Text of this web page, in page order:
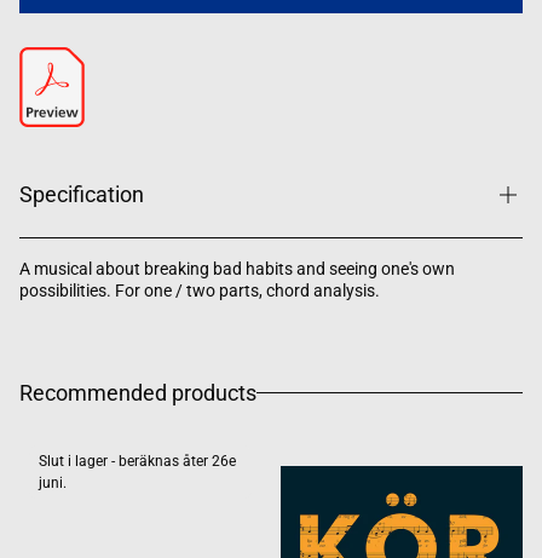
Specification
A musical about breaking bad habits and seeing one's own
possibilities. For one / two parts, chord analysis.
Recommended products
Slut i lager - beräknas åter 26e
juni.